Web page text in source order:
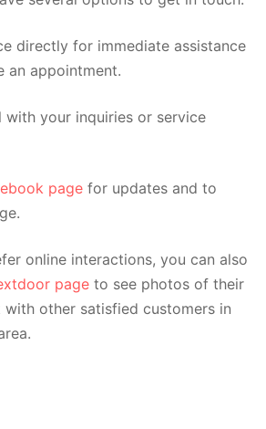
directly for immediate assistance
an appointment.
with your inquiries or service
page for updates and to
online interactions, you can also
page to see photos of their
other satisfied customers in